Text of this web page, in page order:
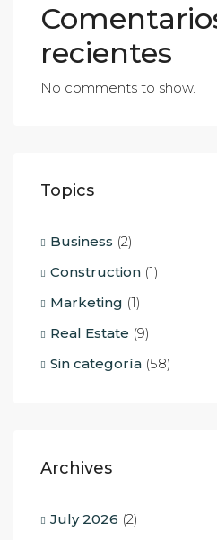
recientes
No comments to show.
Topics
Business (2)
Construction (1)
Marketing (1)
Real Estate (9)
Sin categoría (58)
Archives
July 2026 (2)